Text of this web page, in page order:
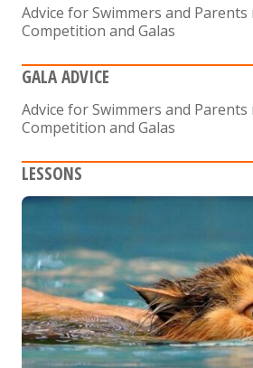
Advice for Swimmers and Parents
Competition and Galas
GALA ADVICE
Advice for Swimmers and Parents
Competition and Galas
LESSONS